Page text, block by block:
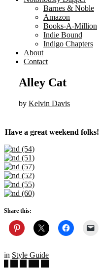
Barnes & Noble
Amazon
Books-A-Million
Indie Bound
Indigo Chapters
About
Contact
Alley Cat
by Kelvin Davis
Have a great weekend
Share this:
in Style Guide